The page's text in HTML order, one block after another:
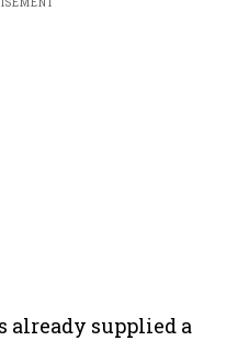
already supplied a